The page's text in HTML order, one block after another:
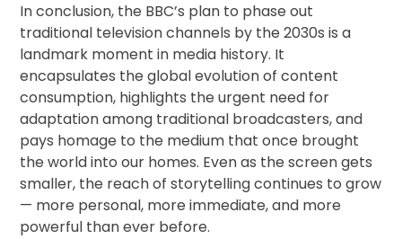
In conclusion, the BBC’s plan to phase out
traditional television channels by the 2030s is a
landmark moment in media history. It
encapsulates the global evolution of content
consumption, highlights the urgent need for
adaptation among traditional broadcasters, and
pays homage to the medium that once brought
the world into our homes. Even as the screen gets
smaller, the reach of storytelling continues to grow
— more personal, more immediate, and more
powerful than ever before.